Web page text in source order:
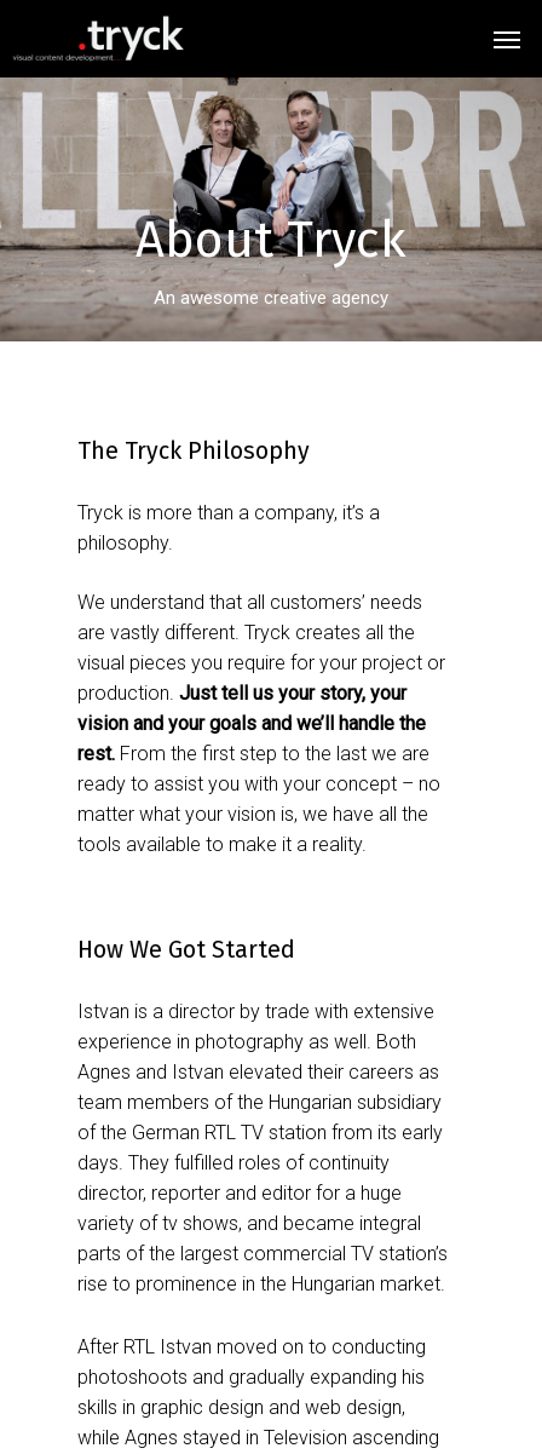
About Tryck
An awesome creative agency
The Tryck Philosophy
Tryck is more than a company, it’s a
philosophy.
We understand that all customers’ needs
are vastly different. Tryck creates all the
visual pieces you require for your project or
production.Just tell us your story, your
vision and your goals and we’ll handle the
rest. From the first step to the last we are
ready to assist you with your concept – no
matter what your vision is, we have all the
tools available to make it a reality.
How We Got Started
Istvan is a director by trade with extensive
experience in photography as well. Both
Agnes and Istvan elevated their careers as
team members of the Hungarian subsidiary
of the German RTL TV station from its early
days. They fulfilled roles of continuity
director, reporter and editor for a huge
variety of tv shows, and became integral
parts of the largest commercial TV station’s
rise to prominence in the Hungarian market.
After RTL Istvan moved on to conducting
photoshoots and gradually expanding his
skills in graphic design and web design,
while Agnes stayed in Television ascending